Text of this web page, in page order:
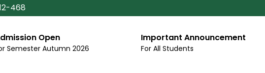
468
Open
Semester Autumn 2026
Important Announcement
For All Students